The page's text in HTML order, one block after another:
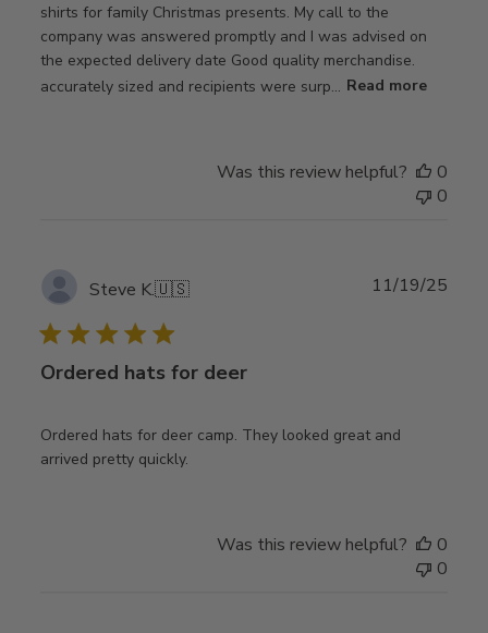
shirts for family Christmas presents. My call to the
company was answered promptly and I was advised on
the expected delivery date Good quality merchandise.
accurately sized and recipients were surp... Read more
Was this review helpful?
0
0
Steve K.🇺🇸
Ordered hats for deer
Ordered hats for deer camp. They looked great and
arrived pretty quickly.
11/19/25
Was this review helpful?
0
0